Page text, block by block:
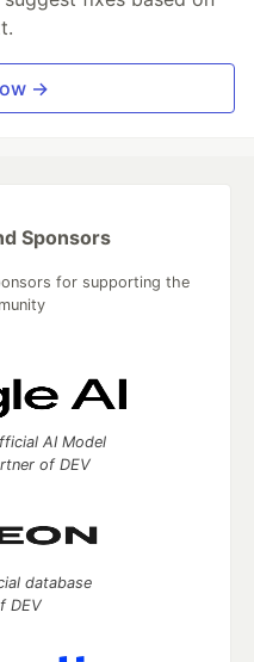
→
Sponsors
for supporting the
AI Model
of DEV
database
DEV